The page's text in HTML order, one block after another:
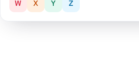
W
X Y Z